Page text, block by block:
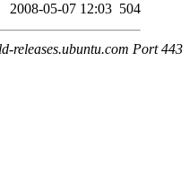
2008-05-07 12:03 504
releases.ubuntu.com Port 443